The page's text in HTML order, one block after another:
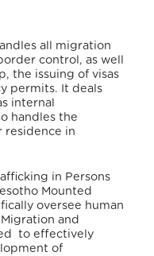
all migration
control, as well
the issuing of visas
permits. It deals
internal
handles the
residence in
in Persons
Mounted
oversee human
and
to effectively
of